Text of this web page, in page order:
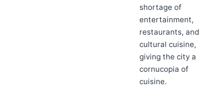
shortage of
entertainment,
restaurants, and
cultural cuisine,
giving the city a
cornucopia of
cuisine.